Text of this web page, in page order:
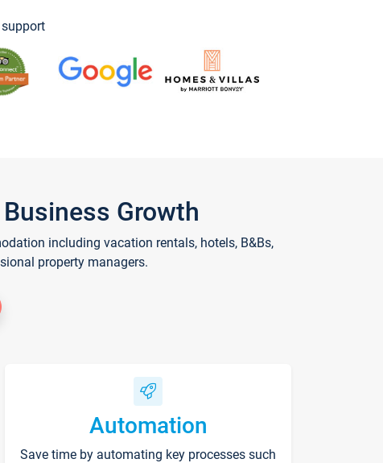
Growth
including vacation rentals, hotels, B&Bs,
property managers.
Automation
Save time by automating key processes such